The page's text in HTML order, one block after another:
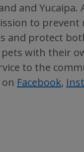
and Yucaipa.
to prevent
and protect
with their
to the
Facebook,